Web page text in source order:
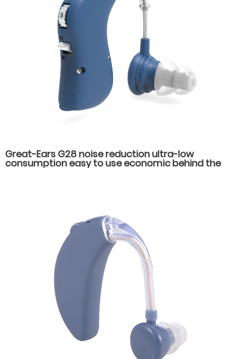
Great-Ears G28 noise reduction ultra-low
consumption easy to use economic behind the
ear hearing aids for hearing loss